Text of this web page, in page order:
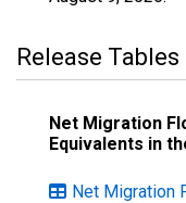
Release Tables
Net Migration
Equivalents in
Net Migration